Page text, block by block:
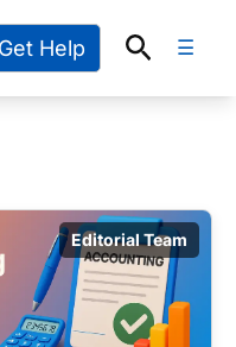
Get Help Search
☰
Editorial Team